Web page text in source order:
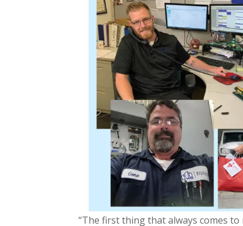
“The first thing that always comes